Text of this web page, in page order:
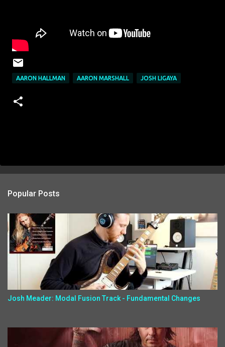
AARON HALLMAN AARON MARSHALL JOSH LIGAYA
Popular Posts
Josh Meader: Modal Fusion Track - Fundamental Changes